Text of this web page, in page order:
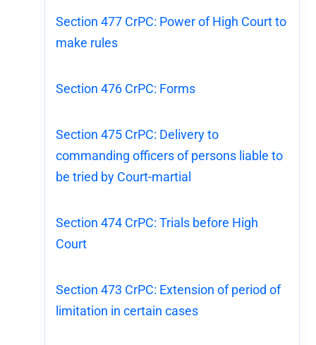
Section 477 CrPC: Power of High Court to
make rules
Section 476 CrPC: Forms
Section 475 CrPC: Delivery to
commanding officers of persons liable to
be tried by Court-martial
Section 474 CrPC: Trials before High
Court
Section 473 CrPC: Extension of period of
limitation in certain cases